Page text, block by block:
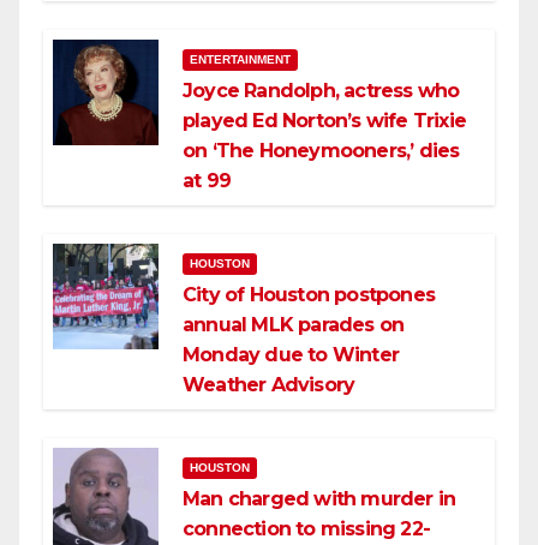
ENTERTAINMENT
Joyce Randolph, actress who
played Ed Norton’s wife Trixie
on ‘The Honeymooners,’ dies
at 99
HOUSTON
City of Houston postpones
annual MLK parades on
Monday due to Winter
Weather Advisory
HOUSTON
Man charged with murder in
connection to missing 22-